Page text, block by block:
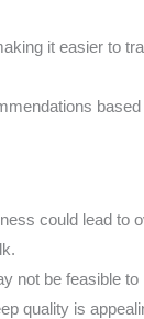
it easier to
could lead to
not be feasible to
quality is